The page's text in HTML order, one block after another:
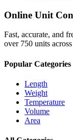
Online Unit
Fast, accurate, and
over 750 units
Popular Categories
Length
Weight
Temperature
Volume
Area